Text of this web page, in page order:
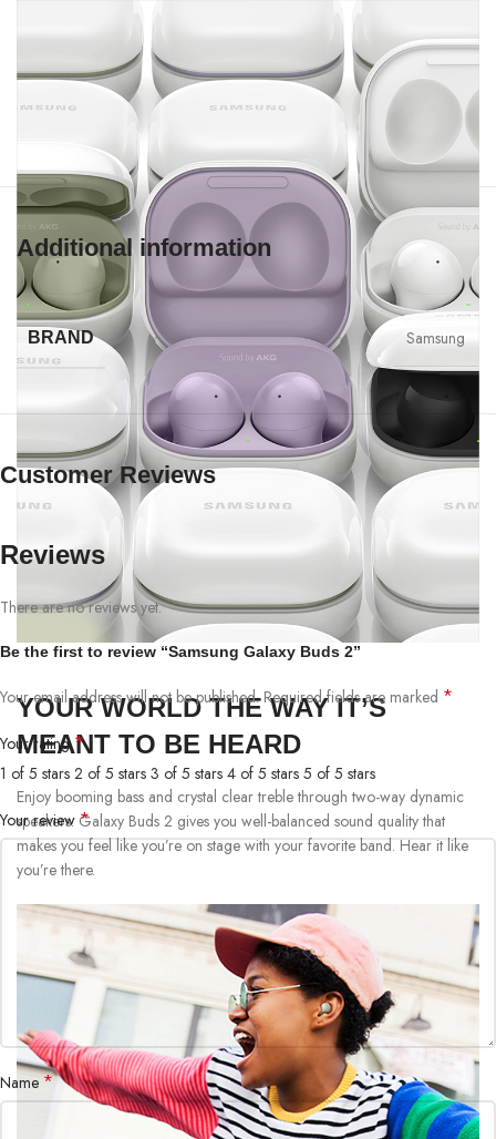
YOUR WORLD THE WAY IT’S
MEANT TO BE HEARD
Enjoy booming bass and crystal clear treble through two-way dynamic
speakers. Galaxy Buds 2 gives you well-balanced sound quality that
makes you feel like you’re on stage with your favorite band. Hear it like
you’re there.
Additional information
BRAND Samsung
Customer Reviews
Reviews
There are no reviews yet.
Be the first to review “Samsung Galaxy Buds 2”
Your email address will not be published. Required fields are marked *
Your rating*
1 of 5 stars 2 of 5 stars 3 of 5 stars 4 of 5 stars 5 of 5 stars
Your review *
Name*